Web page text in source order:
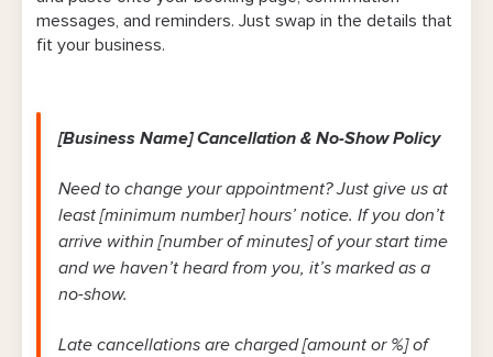
messages, and reminders. Just swap in the details that
fit your business.
[Business Name] Cancellation & No-Show Policy
Need to change your appointment? Just give us at
least [minimum number] hours’ notice. If you don’t
arrive within [number of minutes] of your start time
and we haven’t heard from you, it’s marked as a
no-show.
Late cancellations are charged [amount or %] of